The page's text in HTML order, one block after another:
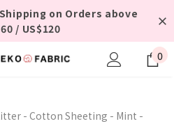
on Orders above
/ US$120
0
- Cotton Sheeting - Mint -